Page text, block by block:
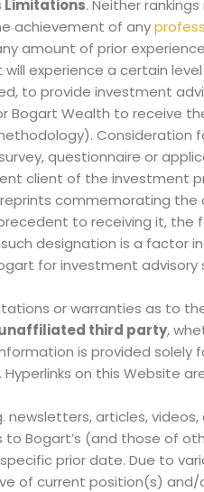
Limitations. Neither
achievement of any
amount of prior
experience a certain
to provide investment
Wealth to receive
Consideration
questionnaire or
client of the investment
commemorating
to receiving it,
designation is a factor
for investment advisory
or warranties as to
third party,
is provided
on this Website
newsletters, articles,
to Bogart’s (and those of
prior date. Due to
of current position(s)